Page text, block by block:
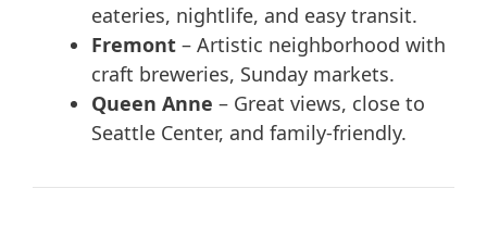
eateries, nightlife, and easy transit.
Fremont – Artistic neighborhood with
craft breweries, Sunday markets.
Queen Anne – Great views, close to
Seattle Center, and family-friendly.